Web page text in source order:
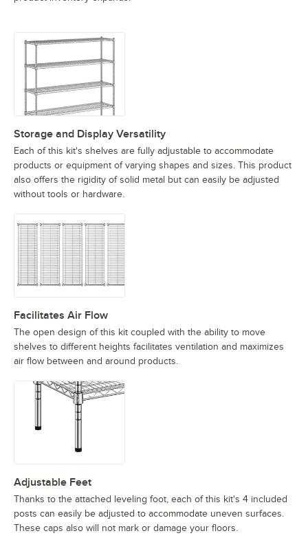
Storage and Display Versatility
Each of this kit's shelves are fully adjustable to accommodate
products or equipment of varying shapes and sizes. This product
also offers the rigidity of solid metal but can easily be adjusted
without tools or hardware.
Facilitates Air Flow
The open design of this kit coupled with the ability to move
shelves to different heights facilitates ventilation and maximizes
air flow between and around products.
Adjustable Feet
Thanks to the attached leveling foot, each of this kit's 4 included
posts can easily be adjusted to accommodate uneven surfaces.
These caps also will not mark or damage your floors.